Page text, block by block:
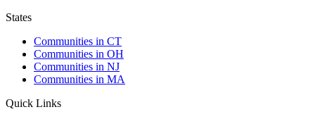
States
Communities in CT
Communities in OH
Communities in NJ
Communities in MA
Quick Links